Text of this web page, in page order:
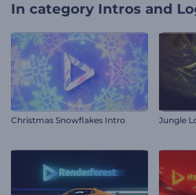
In category Intros and
Christmas Snowflakes Intro Jungle